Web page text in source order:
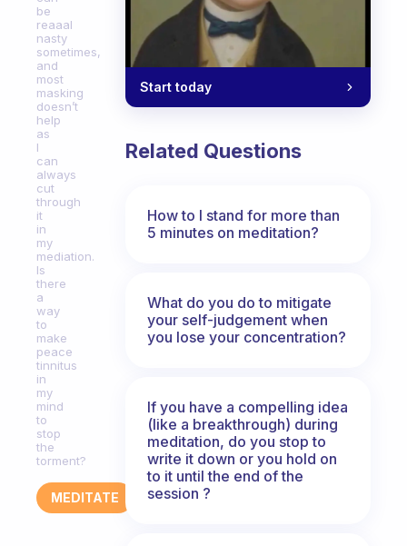
be
reaaal
nasty
sometimes,
and
most
masking
doesn’t
help
as
I
can
always
cut
through
it
in
my
mediation.
Is
there
a
way
to
make
peace
tinnitus
in
my
mind
to
stop
the
torment?
MEDITATE
Start today
Related Questions
How to I stand for more than
5 minutes on meditation?
What do you do to mitigate
your self-judgement when
you lose your concentration?
If you have a compelling idea
(like a breakthrough) during
meditation, do you stop to
write it down or you hold on
to it until the end of the
session ?